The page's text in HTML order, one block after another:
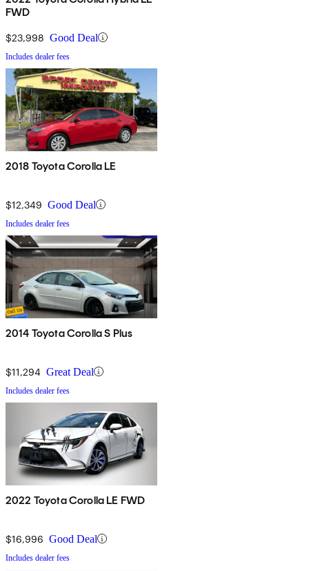
FWD
$23,998 Good Deal
Includes dealer fees
2018 Toyota Corolla LE
$12,349 Good Deal
Includes dealer fees
2014 Toyota Corolla S Plus
$11,294 Great Deal
Includes dealer fees
2022 Toyota Corolla LE FWD
$16,996 Good Deal
Includes dealer fees